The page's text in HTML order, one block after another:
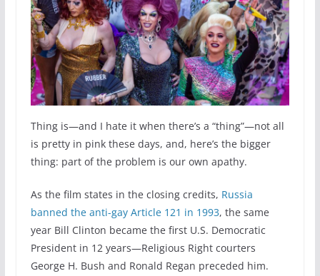
Thing is—and I hate it when there’s a “thing”—not all
is pretty in pink these days, and, here’s the bigger
thing: part of the problem is our own apathy.
As the film states in the closing credits, Russia
banned the anti-gay Article 121 in 1993, the same
year Bill Clinton became the first U.S. Democratic
President in 12 years—Religious Right courters
George H. Bush and Ronald Regan preceded him.